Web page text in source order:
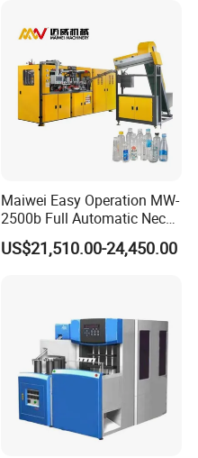
Maiwei Easy Operation MW-
2500b Full Automatic Neck
Plastic Pet Blow
Molding/Moulding Bottle
US$21,510.00-24,450.00